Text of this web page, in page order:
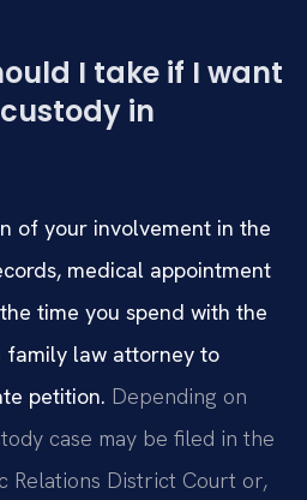
I take if I want
in
of your involvement in the
medical appointment
time you spend with the
law attorney to
petition. Depending on
case may be filed in the
Relations District Court or,